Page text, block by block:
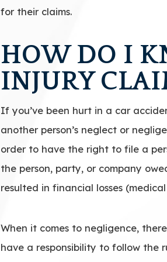
for their claims.
HOW DO I
INJURY
If you’ve been hurt in a car
another person’s neglect or
order to have the right to file a
the person, party, or company
resulted in financial losses
When it comes to negligence,
have a responsibility to follow the